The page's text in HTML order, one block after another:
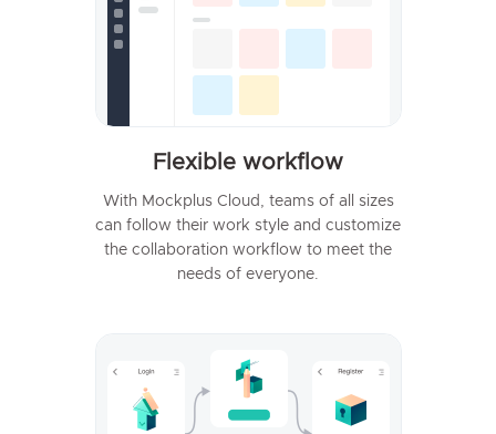
Flexible workflow
With Mockplus Cloud, teams of all sizes
can follow their work style and customize
the collaboration workflow to meet the
needs of everyone.